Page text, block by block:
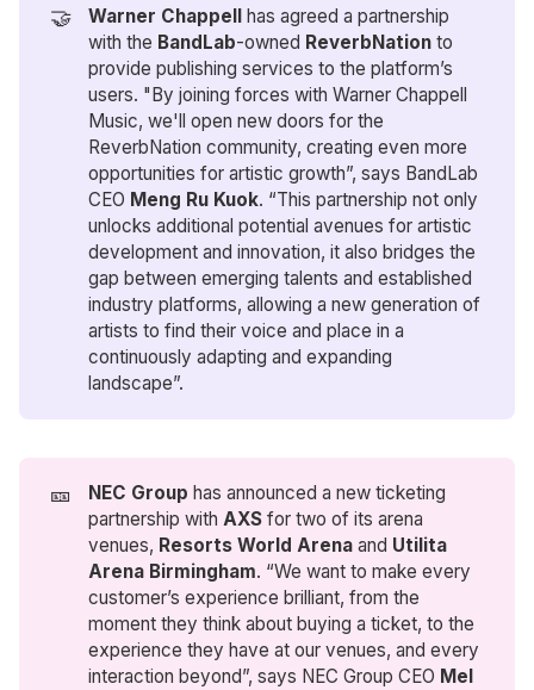
🤝 Warner Chappell has agreed a partnership
with the BandLab-owned ReverbNation to
provide publishing services to the platform’s
users. "By joining forces with Warner Chappell
Music, we'll open new doors for the
ReverbNation community, creating even more
opportunities for artistic growth”, says BandLab
CEO Meng Ru Kuok. “This partnership not only
unlocks additional potential avenues for artistic
development and innovation, it also bridges the
gap between emerging talents and established
industry platforms, allowing a new generation of
artists to find their voice and place in a
continuously adapting and expanding
landscape”.
🎫 NEC Group has announced a new ticketing
partnership withAXS for two of its arena
venues, Resorts World Arena and Utilita
Arena Birmingham. “We want to make every
customer’s experience brilliant, from the
moment they think about buying a ticket, to the
experience they have at our venues, and every
interaction beyond”, says NEC Group CEO Mel